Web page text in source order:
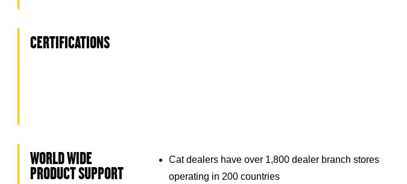
CERTIFICATIONS
WORLD WIDE
PRODUCT SUPPORT
Cat dealers have over 1,800 dealer branch stores
operating in 200 countries